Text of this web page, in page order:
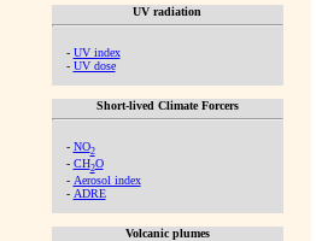
UV radiation
- UV index
- UV dose
Short-lived Climate Forcers
- NO2
- CH2O
- Aerosol index
- ADRE
Volcanic plumes